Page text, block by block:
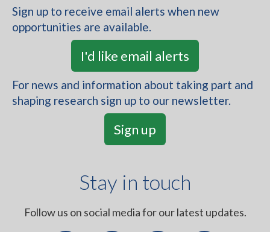
to a 3-year project advisory board
Read more
Have you or someone you have cared
for experienced sepsis?
Looking for public members for a project about
Read more
Think-Aloud Study for Co-Manage
Sign up to receive email alerts when new
opportunities are available.
I'd like email alerts
For news and information about taking part and
shaping research sign up to our newsletter.
Sign up
Stay in touch
Follow us on social media for our latest updates.